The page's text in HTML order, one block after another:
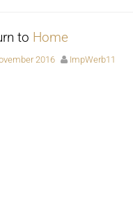
to Home
2016 ImpWerb11